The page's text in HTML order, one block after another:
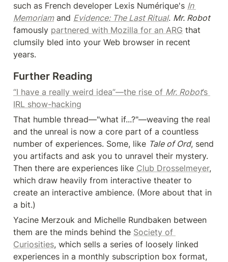
such as French developer Lexis Numérique's In
Memoriam and Evidence: The Last Ritual. Mr. Robot
famously partnered with Mozilla for an ARG that
clumsily bled into your Web browser in recent
years.
Further Reading
“I have a really weird idea”—the rise of Mr. Robot’s
IRL show-hacking
That humble thread—"what if...?"—weaving the real
and the unreal is now a core part of a countless
number of experiences. Some, like Tale of Ord, send
you artifacts and ask you to unravel their mystery.
Then there are experiences like Club Drosselmeyer,
which draw heavily from interactive theater to
create an interactive ambience. (More about that in
a bit.)
Yacine Merzouk and Michelle Rundbaken between
them are the minds behind the Society of
Curiosities, which sells a series of loosely linked
experiences in a monthly subscription box format,